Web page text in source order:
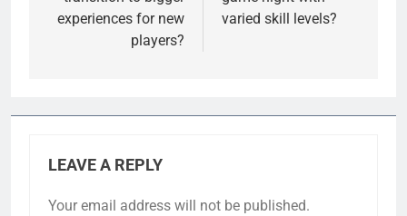
experiences for new
players?
varied skill levels?
LEAVE A REPLY
Your email address will not be published.